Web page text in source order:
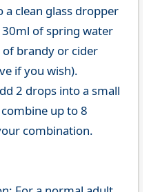
a clean glass dropper
of spring water
brandy or cider
if you wish).
2 drops into a small
up to 8
combination.